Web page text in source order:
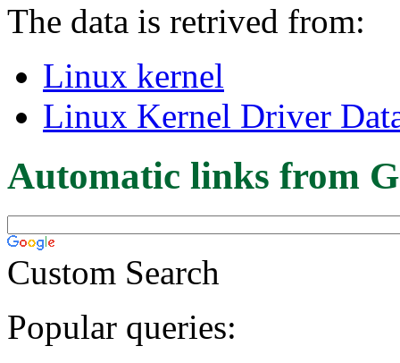
The data is retrived from:
Linux kernel
Linux Kernel Driver
Automatic links from
Custom Search
Popular queries: